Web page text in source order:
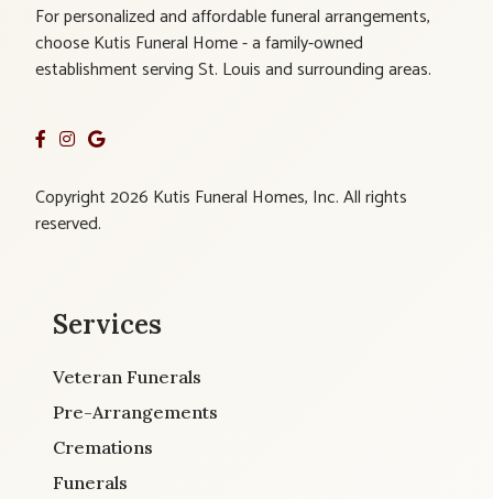
For personalized and affordable funeral arrangements,
choose Kutis Funeral Home - a family-owned
establishment serving St. Louis and surrounding areas.
Copyright 2026 Kutis Funeral Homes, Inc. All rights
reserved.
Services
Veteran Funerals
Pre-Arrangements
Cremations
Funerals